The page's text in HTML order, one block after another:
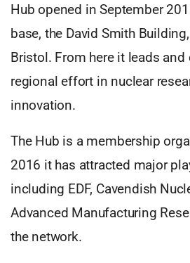
Hub opened in September
base, the David Smith
Bristol. From here it leads
regional effort in nuclear
innovation.
The Hub is a membership
2016 it has attracted major
including EDF, Cavendish
Advanced Manufacturing
the network.